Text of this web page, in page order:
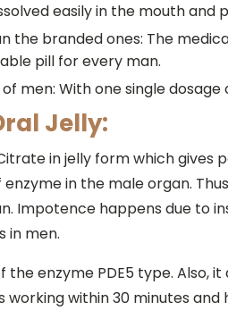
easily in the mouth
the branded ones: The
pill for every man.
men: With one single
Jelly:
in jelly form which
in the male organ.
Impotence happens due to
in men.
enzyme PDE5 type.
working within 30 minutes